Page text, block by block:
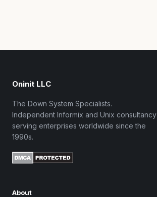
Oninit LLC
The Down System Specialists.
Independent Informix and Unix consultancy
serving enterprises worldwide since the
1990s.
About